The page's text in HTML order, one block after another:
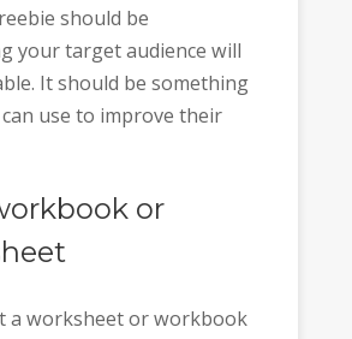
should be
your target audience will
It should be something
use to improve their
or
a worksheet or workbook